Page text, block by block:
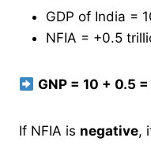
GDP of India =
NFIA = +0.5
GNP = 10 + 0.5
If NFIA is negative,